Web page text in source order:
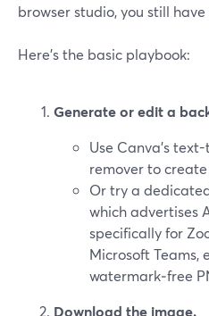
browser studio, you still
Here’s the basic playbook:
Generate or edit a
Use Canva’s
remover to
Or try a
which advertises
specifically for
Microsoft Teams,
watermark‑free
Download the image.